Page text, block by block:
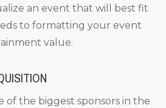
an event that will best fit
to formatting your event
value.
of the biggest sponsors in the